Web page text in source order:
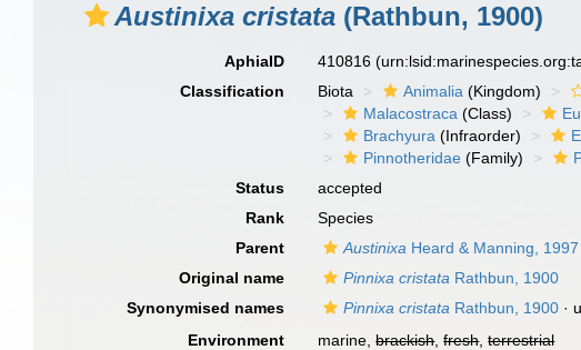
Austinixa cristata (Rathbun, 1900)
AphiaID 410816
Classification
Biota Animalia (Kingdom)
Malacostraca (Class)
Brachyura (Infraorder)
Pinnotheridae (Family)
Status
accepted
Rank
Species
Parent
Austinixa Heard & Manning, 1997
Original name
Pinnixa cristata Rathbun, 1900
Synonymised names
Pinnixa cristata Rathbun, 1900 ·
Environment
marine,brackish,fresh,terrestrial